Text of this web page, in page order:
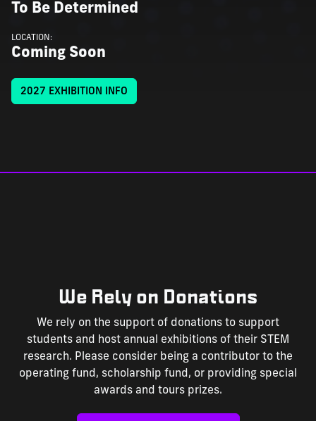
To Be Determined
LOCATION:
Coming Soon
2027 EXHIBITION INFO
We Rely on Donations
We rely on the support of donations to support
students and host annual exhibitions of their STEM
research. Please consider being a contributor to the
operating fund, scholarship fund, or providing special
awards and tours prizes.